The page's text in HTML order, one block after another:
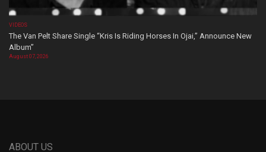
VIDEOS
The Van Pelt Share Single “Kris Is Riding Horses In Ojai,” Announce New
Album”
August 07, 2026
ABOUT US